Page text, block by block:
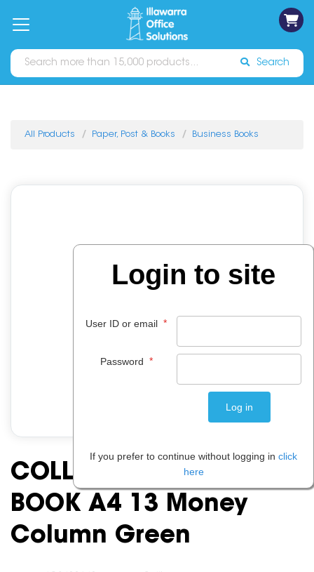
Catalogues Sign In
Search
All Products Paper, Post & Books Business Books
COLLINS A60 ANALYSIS
BOOK A4 13 Money
Column Green
Login to site
User ID or email *
Password *
If you prefer to continue without logging in click
here